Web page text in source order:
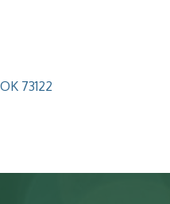
OK 73122